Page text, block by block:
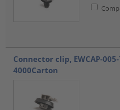
Connector clip, EWCAP-
4000Carton